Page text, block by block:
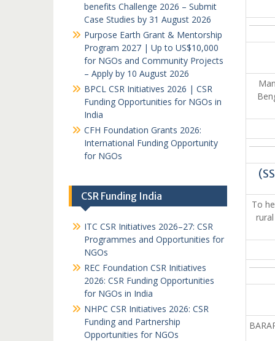
To
benefits Challenge 2026 – Submit
Case Studies by 31 August 2026
Purpose Earth Grant & Mentorship
Program 2027 | Up to US$10,000
for NGOs and Community Projects
– Apply by 10 August 2026
BPCL CSR Initiatives 2026 | CSR
Funding Opportunities for NGOs in
India
CFH Foundation Grants 2026:
International Funding Opportunity
for NGOs
CSR Funding India
ITC CSR Initiatives 2026–27: CSR
Programmes and Opportunities for
NGOs
REC Foundation CSR Initiatives
2026: CSR Funding Opportunities
for NGOs in India
NHPC CSR Initiatives 2026: CSR
Funding and Partnership
Opportunities for NGOs